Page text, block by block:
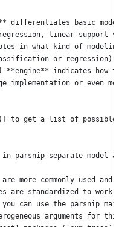
differentiates basic
linear support
in what kind of
or regression),
**engine** indicates how
implementation or even
to get a list of possible
parsnip separate model
more commonly used
are standardized to
can use the parsnip
arguments for